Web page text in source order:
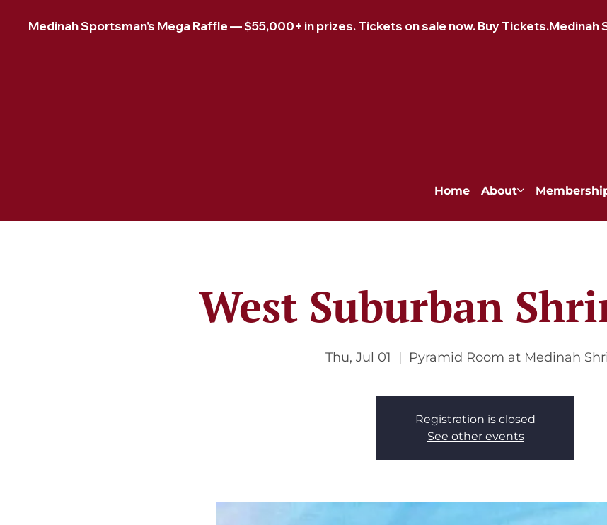
Medinah Sportsman's Mega Raffle — $55,000+ in prizes. Tickets on sale now. Buy Tickets.
Home About
West Suburban
Thu, Jul 01
  |
Pyramid Room at Medinah
Registration is closed
See other events